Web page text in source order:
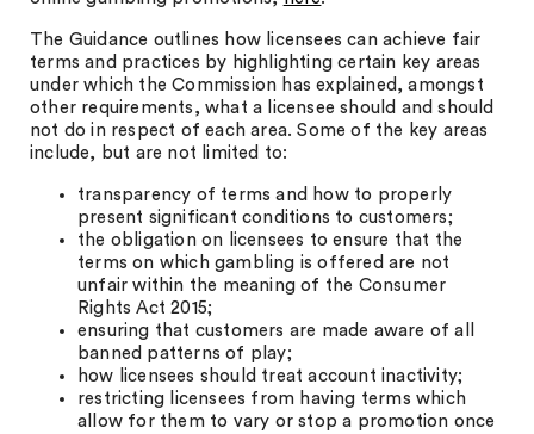
The Guidance outlines how licensees can achieve fair
terms and practices by highlighting certain key areas
under which the Commission has explained, amongst
other requirements, what a licensee should and should
not do in respect of each area. Some of the key areas
include, but are not limited to:
transparency of terms and how to properly
present significant conditions to customers;
the obligation on licensees to ensure that the
terms on which gambling is offered are not
unfair within the meaning of the Consumer
Rights Act 2015;
ensuring that customers are made aware of all
banned patterns of play;
how licensees should treat account inactivity;
restricting licensees from having terms which
allow for them to vary or stop a promotion once